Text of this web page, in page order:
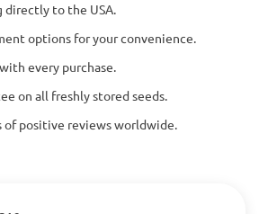
directly to the USA.
options for your convenience.
every purchase.
on all freshly stored seeds.
of positive reviews worldwide.